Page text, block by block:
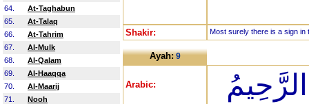
64.
At-Taghabun
65.
At-Talaq
66.
At-Tahrim
67.
Al-Mulk
68.
Al-Qalam
69.
Al-Haaqqa
70.
Al-Maarij
71.
Nooh
Shakir: Most surely there is a sign in
Ayah:9
Arabic: